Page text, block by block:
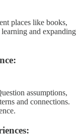
places like books,
and expanding
assumptions,
and connections.